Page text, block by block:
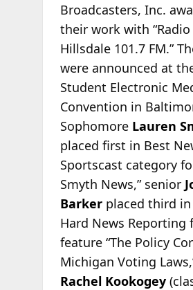
Broadcasters, Inc.
their work with “Radio
Hillsdale 101.7 FM.”
were announced at
Student Electronic
Convention in
Sophomore Lauren
placed first in Best
Sportscast category
Smyth News,” senior
Barker placed third in
Hard News Reporting
feature “The Policy
Michigan Voting
Rachel Kookogey